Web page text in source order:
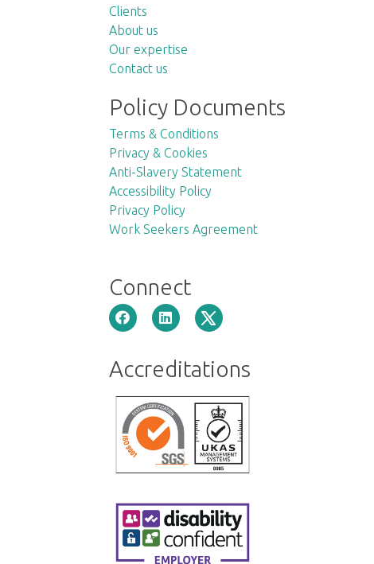
Clients
About us
Our expertise
Contact us
Policy Documents
Terms & Conditions
Privacy & Cookies
Anti-Slavery Statement
Accessibility Policy
Privacy Policy
Work Seekers Agreement
Connect
Accreditations